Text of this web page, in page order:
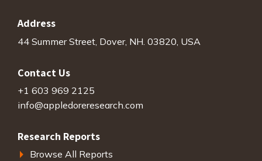
Address
44 Summer Street, Dover, NH. 03820, USA
Contact Us
+1 603 969 2125
info@appledoreresearch.com
Research Reports
Browse All Reports